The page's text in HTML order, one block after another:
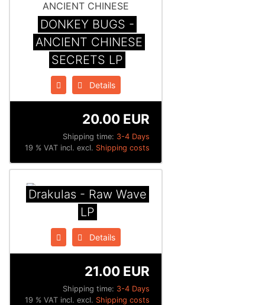
DONKEY BUGS -
ANCIENT CHINESE
SECRETS LP
Details
Shipping time: 3-4 Days
20.00 EUR
19 % VAT incl. excl. Shipping costs
Drakulas - Raw Wave
LP
Details
Shipping time: 3-4 Days
21.00 EUR
19 % VAT incl. excl. Shipping costs